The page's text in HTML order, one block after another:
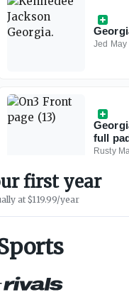
Jed May
full
Rusty
first year
at $119.99/year